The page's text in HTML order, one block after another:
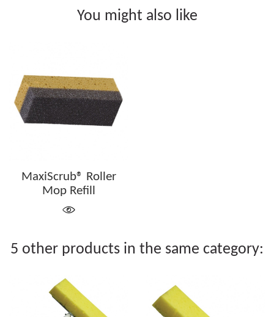
You might also like
MaxiScrub® Roller
Mop Refill
5 other products in the same category: